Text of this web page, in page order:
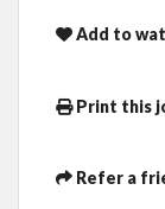
Add to
Print this
Refer a